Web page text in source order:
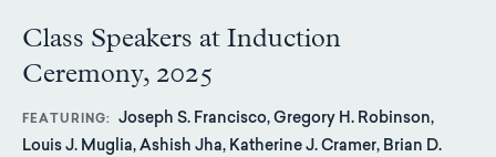
Class Speakers at Induction
Ceremony, 2025
FEATURING
Joseph S. Francisco, Gregory H. Robinson,
Louis J. Muglia, Ashish Jha, Katherine J. Cramer, Brian D.